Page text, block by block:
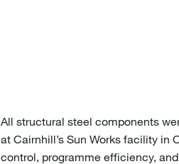
All structural steel components
at Cairnhill’s Sun Works facility in
control, programme efficiency,